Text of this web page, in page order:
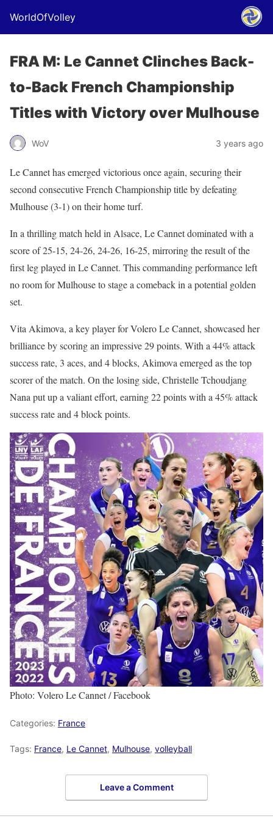
WorldOfVolley
FRA M: Le Cannet Clinches Back-
to-Back French Championship
Titles with Victory over Mulhouse
WoV 3 years ago
Le Cannet has emerged victorious once again, securing their
second consecutive French Championship title by defeating
Mulhouse (3-1) on their home turf.
In a thrilling match held in Alsace, Le Cannet dominated with a
score of 25-15, 24-26, 24-26, 16-25, mirroring the result of the
first leg played in Le Cannet. This commanding performance left
no room for Mulhouse to stage a comeback in a potential golden
set.
Vita Akimova, a key player for Volero Le Cannet, showcased her
brilliance by scoring an impressive 29 points. With a 44% attack
success rate, 3 aces, and 4 blocks, Akimova emerged as the top
scorer of the match. On the losing side, Christelle Tchoudjang
Nana put up a valiant effort, earning 22 points with a 45% attack
success rate and 4 block points.
Photo: Volero Le Cannet / Facebook
Categories: France
Tags: France, Le Cannet, Mulhouse, volleyball
Leave a Comment